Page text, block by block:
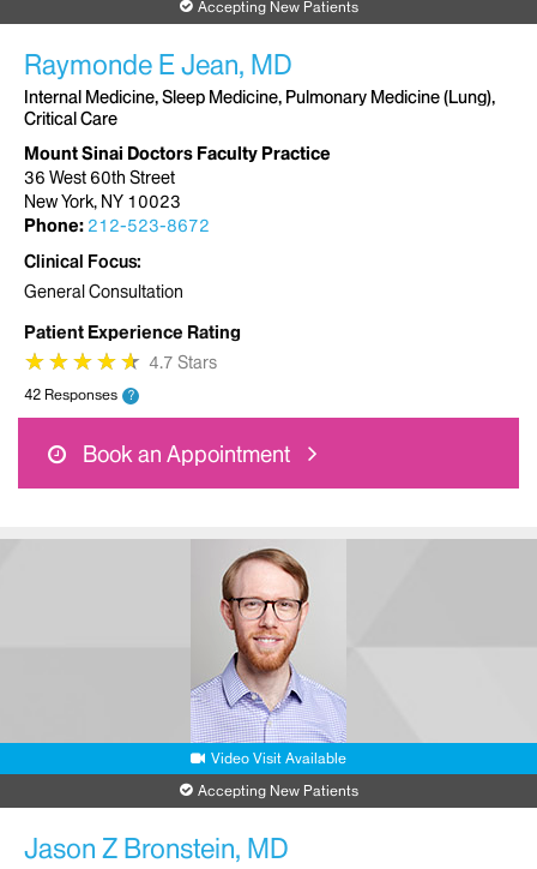
Accepting New Patients
Raymonde E Jean, MD
Internal Medicine, Sleep Medicine, Pulmonary Medicine (Lung),
Critical Care
Mount Sinai Doctors Faculty Practice
36 West 60th Street
New York, NY 10023
Phone: 212-523-8672
Clinical Focus
General Consultation
Patient Experience Rating
★
★★
★★
★★
★★
★ 4.7 Stars
42 Responses ?
Book an Appointment
Video Visit Available
Accepting New Patients
Jason Z Bronstein, MD